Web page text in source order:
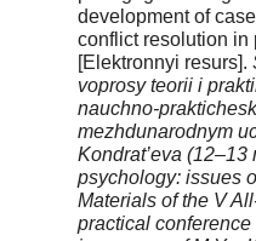
development of
conflict resolution in
[Elektronnyi resurs].
voprosy teorii i
nauchno-
mezhdunarodnym
Kondrat’eva
psychology: issues
Materials of the V
practical